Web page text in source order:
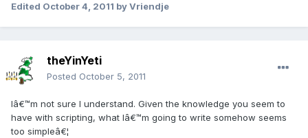
Edited October 4, 2011 by Vriendje
theYinYeti
Posted October 5, 2011
Iâ€™m not sure I understand. Given the knowledge you seem to
have with scripting, what Iâ€™m going to write somehow seems
too simpleâ€¦